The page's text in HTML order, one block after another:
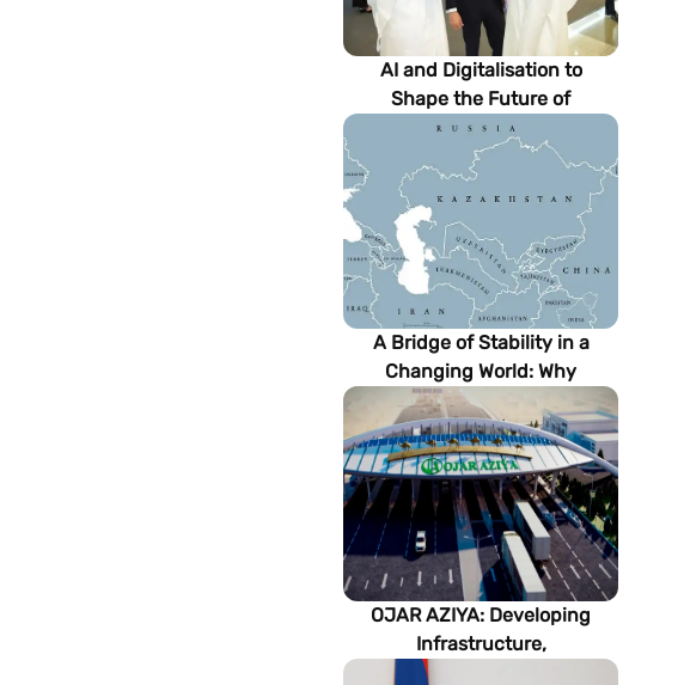
AI and Digitalisation to
Shape the Future of
Turkmenistan’s Energy
Sector
A Bridge of Stability in a
Changing World: Why
Turkmenistan Matters to the
Future of the Modern Silk
Road
OJAR AZIYA: Developing
Infrastructure,
Strengthening Partnerships